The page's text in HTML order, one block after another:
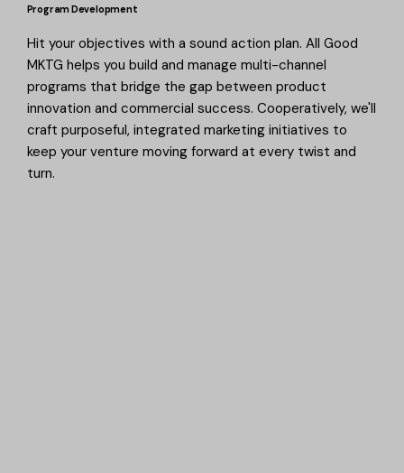
Program Development
Hit your objectives with a sound action plan. All Good
MKTG helps you build and manage multi-channel
programs that bridge the gap between product
innovation and commercial success. Cooperatively, we'll
craft purposeful, integrated marketing initiatives to
keep your venture moving forward at every twist and
turn.